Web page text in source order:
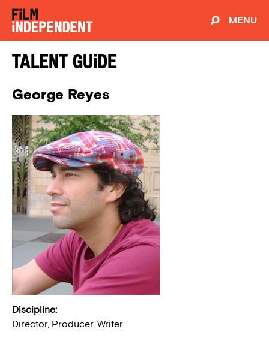
MENU
Talent Guide
George Reyes
Discipline:
Director, Producer, Writer